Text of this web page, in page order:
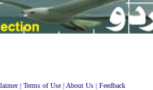
| Terms of Use | About Us | Feedback